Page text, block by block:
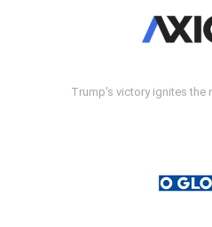
Trump's victory ignites the